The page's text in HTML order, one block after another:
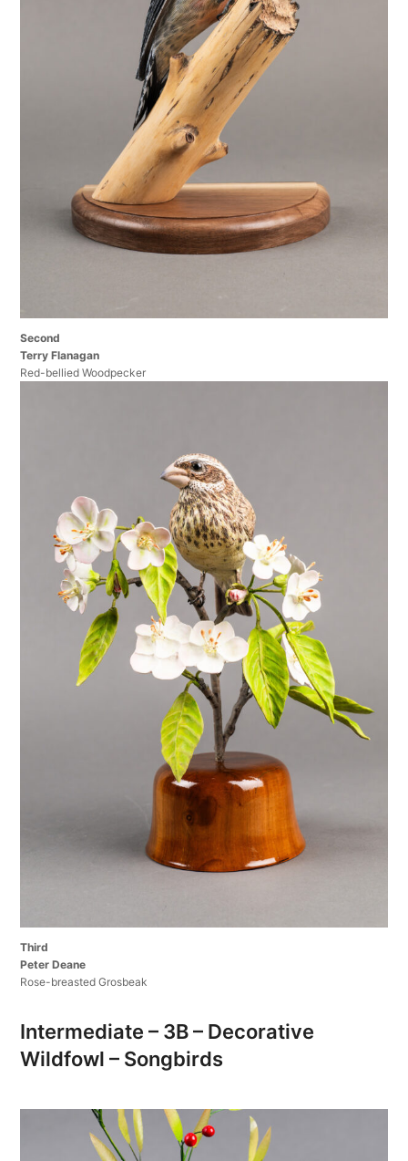
Second
Terry Flanagan
Red-bellied Woodpecker
Third
Peter Deane
Rose-breasted Grosbeak
Intermediate – 3B – Decorative
Wildfowl – Songbirds